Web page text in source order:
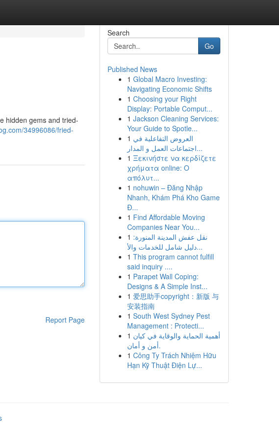
hidden gems and tried-
34996086/fried-
Report Page
Search
Go
Published News
1 Global Macro Investing:
Navigating Economic Shifts
1 Choosing your Right
Display: Portable Comput...
1 Jackson Cleaning Services:
Your Guide to Spotle...
1 العروض التفاعلية في
اجتماعات العمل و المدار...
1 Ξεκινήστε να κερδίζετε
χρήματα online: Ο
απόλυτ...
1 nohuwin – Đăng Nhập
Nhanh, Khám Phá Kho Game
Đ...
1 Find Affordable Moving
Companies Near You...
1 نقل عفش المدينة المنورة:
دليل شامل للخدمات والأ...
1 This program cannot fulfill
said inquiry ....
1 Parapet Wall Coping:
Designs & A Simple Inst...
1 爱思助手copyright：新版 与
安装指南
1 South West Sydney Pest
Management : Protecti...
1 أهمية الحماية والوقاية في كيان
أمن و أمان.
1 Công Ty Trách Nhiệm Hữu
Hạn Kỹ Thuật Điện Lự...